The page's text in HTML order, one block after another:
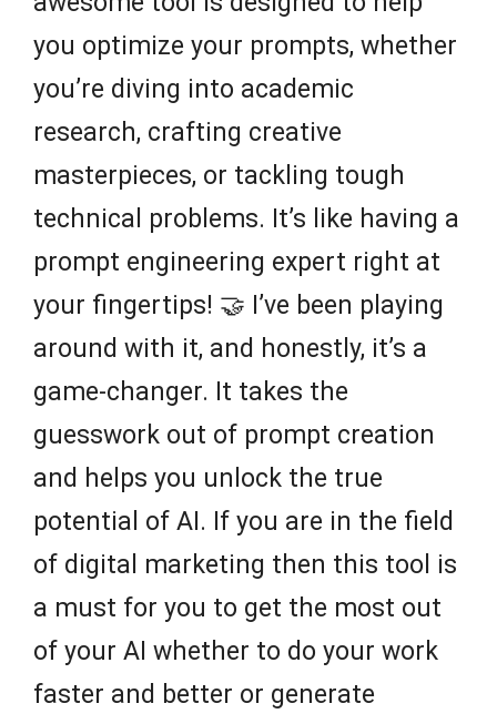
you optimize your prompts, whether
you’re diving into academic
research, crafting creative
masterpieces, or tackling tough
technical problems. It’s like having a
prompt engineering expert right at
your fingertips! 🤝 I’ve been playing
around with it, and honestly, it’s a
game-changer. It takes the
guesswork out of prompt creation
and helps you unlock the true
potential of AI. If you are in the field
of digital marketing then this tool is
a must for you to get the most out
of your AI whether to do your work
faster and better or generate